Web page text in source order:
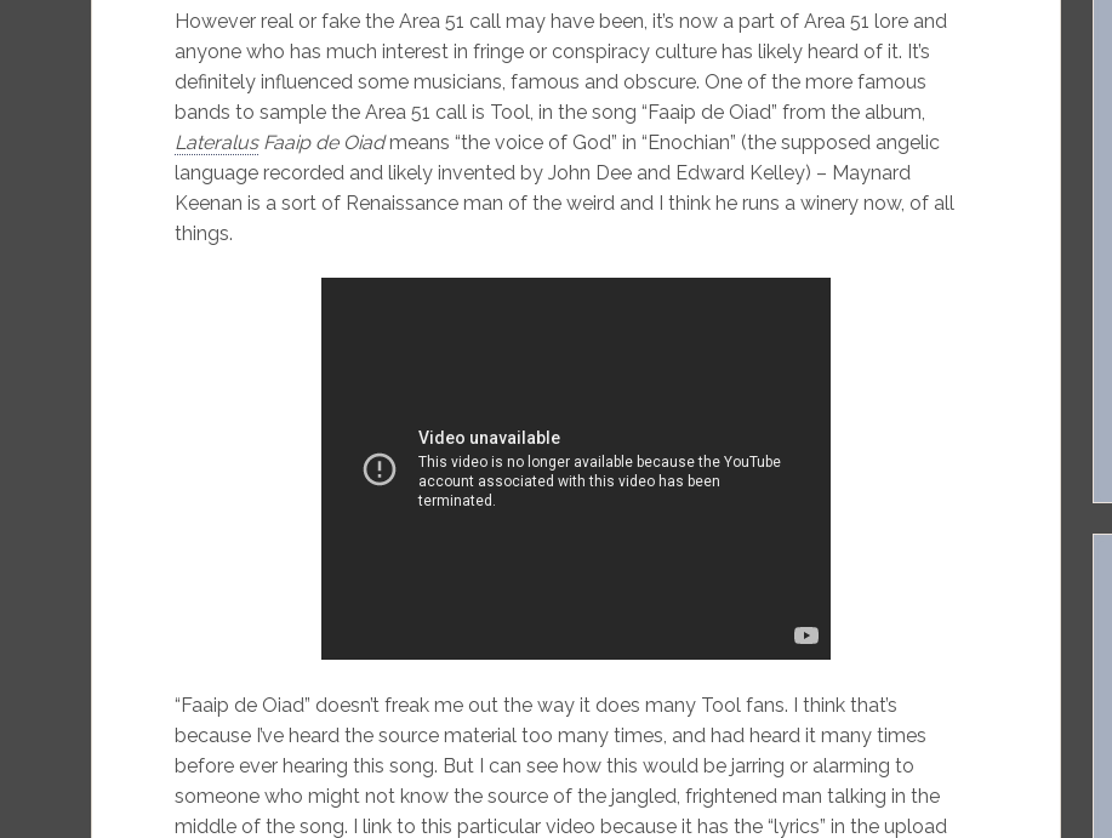
However real or fake the Area 51 call may have been, it’s now a part of Area 51 lore and
anyone who has much interest in fringe or conspiracy culture has likely heard of it. It’s
definitely influenced some musicians, famous and obscure. One of the more famous
bands to sample the Area 51 call is Tool, in the song “Faaip de Oiad” from the album,
Lateralus Faaip de Oiadmeans “the voice of God” in “Enochian” (the supposed angelic
language recorded and likely invented by John Dee and Edward Kelley) – Maynard
Keenan is a sort of Renaissance man of the weird and I think he runs a winery now, of all
things.
“Faaip de Oiad” doesn’t freak me out the way it does many Tool fans. I think that’s
because I’ve heard the source material too many times, and had heard it many times
before ever hearing this song. But I can see how this would be jarring or alarming to
someone who might not know the source of the jangled, frightened man talking in the
middle of the song. I link to this particular video because it has the “lyrics” in the upload